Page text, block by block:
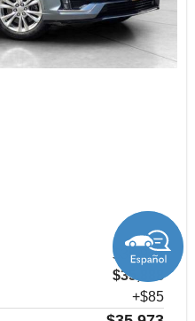
$35,973
$35,888
+$85